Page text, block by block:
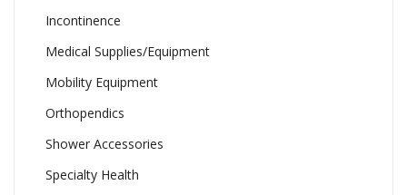
Incontinence
Medical Supplies/Equipment
Mobility Equipment
Orthopendics
Shower Accessories
Specialty Health